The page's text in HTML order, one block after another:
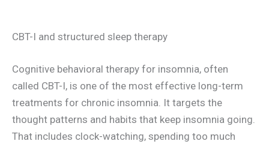
CBT-I and structured sleep therapy
Cognitive behavioral therapy for insomnia, often
called CBT-I, is one of the most effective long-term
treatments for chronic insomnia. It targets the
thought patterns and habits that keep insomnia going.
That includes clock-watching, spending too much